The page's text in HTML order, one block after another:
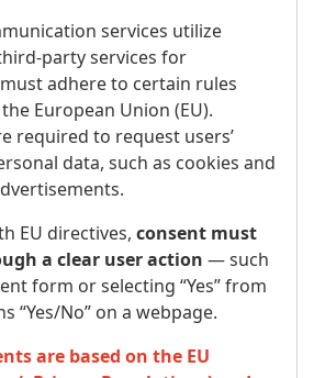
services utilize
party services for
adhere to certain rules
European Union (EU).
required to request users’
data, such as cookies and
EU directives, consent must
a clear user action — such
form or selecting “Yes” from
“Yes/No” on a webpage.
are based on the EU